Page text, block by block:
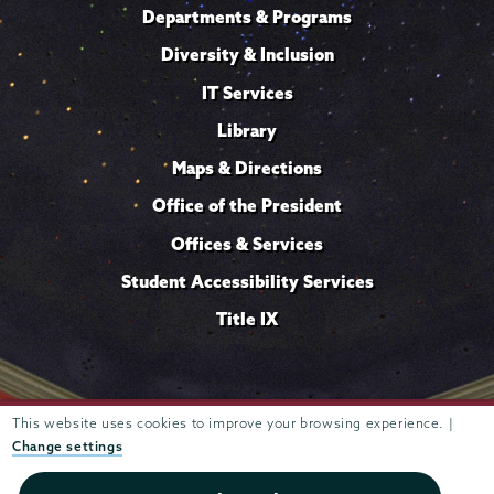
This website uses cookies to improve your browsing experience. |
Change settings
Departments & Programs
Diversity & Inclusion
IT Services
Library
Maps & Directions
Office of the President
Offices & Services
Student Accessibility Services
Title IX
807 Union Street Schenectady, NY 12308 © 2026 Trustees of
Union College
privacy policy